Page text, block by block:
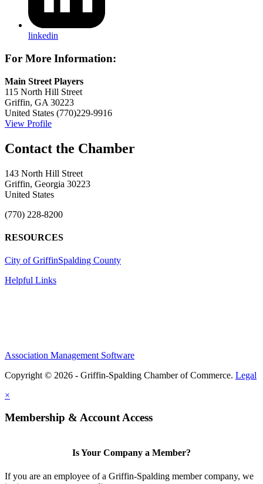
linkedin
For More Information:
Main Street Players
115 North Hill Street
Griffin, GA 30223
United States (770)229-9916
View Profile
143 North Hill Street
Griffin, Georgia 30223
United States
(770) 228-8200
RESOURCES
City of GriffinSpalding County
Helpful Links
Association Management Software
Copyright © 2026 - Griffin-Spalding Chamber of Commerce. Legal
×
Membership & Account Access
Is Your Company a Member?
If you are an employee of a Griffin-Spalding member company, we